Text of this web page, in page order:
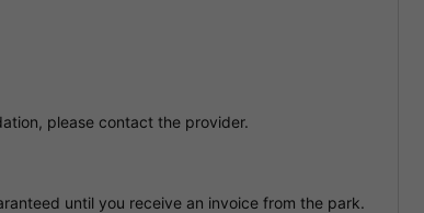
please contact the provider.
until you receive an invoice from the park.